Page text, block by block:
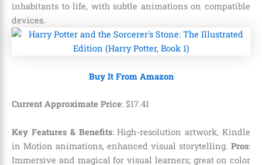
inhabitants to life, with subtle animations on compatible
devices.
Buy It From Amazon
Current Approximate Price: $17.41
Key Features & Benefits: High-resolution artwork, Kindle
in Motion animations, enhanced visual storytelling. Pros:
Immersive and magical for visual learners; great on color